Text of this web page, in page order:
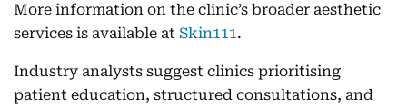
More information on the clinic’s broader aesthetic
services is available at Skin111.
Industry analysts suggest clinics prioritising
patient education, structured consultations, and